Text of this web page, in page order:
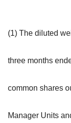
(1) The diluted
three months
common shares
Manager Units